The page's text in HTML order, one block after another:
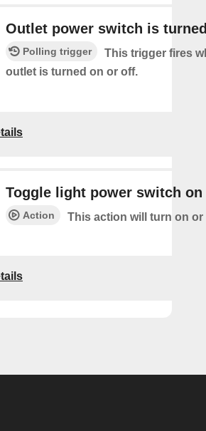
Outlet power switch is
Polling trigger
This trigger fires
outlet is turned on or off.
Toggle light power switch
Action This action will turn on